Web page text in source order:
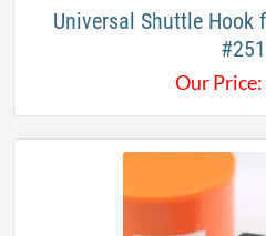
Universal Shuttle Hook
Our Price: